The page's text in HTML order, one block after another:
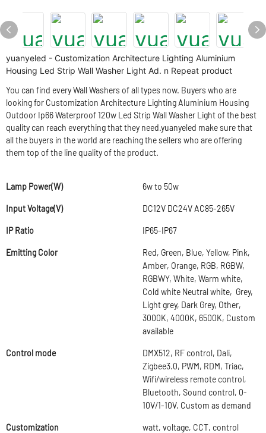
yuanyeled - Customization Architecture Lighting Aluminium
Housing Led Strip Wall Washer Light Ad. n Repeat product
You can find every Wall Washers of all types now. Buyers who are
looking for Customization Architecture Lighting Aluminium Housing
Outdoor Ip66 Waterproof 120w Led Strip Wall Washer Light of the best
quality can reach everything that they need.yuanyeled make sure that
all the buyers in the world are reaching the sellers who are offering
them top of the line quality of the product.
Lamp Power(W) 6w to 50w
Input Voltage(V) DC12V DC24V AC85-265V
IP Ratio IP65-IP67
Emitting Color
Red, Green, Blue, Yellow, Pink,
Amber, Orange, RGB, RGBW,
RGBWY, White, Warm white,
Cold white Neutral white, Grey,
Light grey, Dark Grey, Other,
3000K, 4000K, 6500K, Custom
available
Control mode
DMX512, RF control, Dali,
Zigbee3.0, PWM, RDM, Triac,
Wifi/wireless remote control,
Bluetooth, Sound control, 0-
10V/1-10V, Custom as demand
Customization
watt, voltage, CCT, control